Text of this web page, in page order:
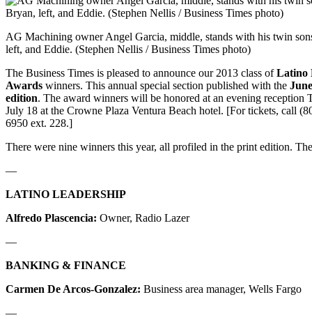
AG Machining owner Angel Garcia, middle, stands with his twin
left, and Eddie. (Stephen Nellis / Business Times photo)
The Business Times is pleased to announce our 2013 class ofLatino
Awards winners. This annual special section published with the
edition. The award winners will be honored at an evening reception
July 18 at the Crowne Plaza Ventura Beach hotel. [For tickets, call
6950 ext. 228.]
There were nine winners this year, all profiled in the print edition.
—
LATINO LEADERSHIP
Alfredo Plascencia: Owner, Radio Lazer
—
BANKING & FINANCE
Carmen De Arcos-Gonzalez: Business area manager, Wells Fargo
—